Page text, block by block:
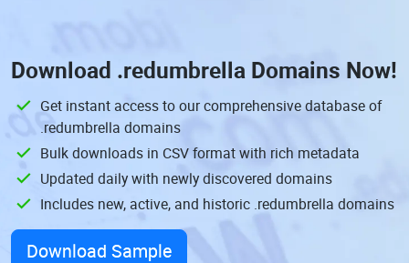
Download .redumbrella Domains Now!
Get instant access to our comprehensive database of
.redumbrella domains
Bulk downloads in CSV format with rich metadata
Updated daily with newly discovered domains
Includes new, active, and historic .redumbrella domains
Download Sample